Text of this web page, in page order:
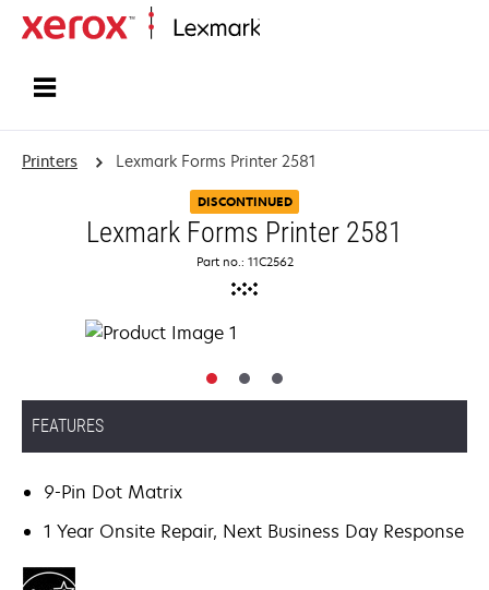
Printers Lexmark Forms Printer 2581
DISCONTINUED
Lexmark Forms Printer 2581
Part no.: 11C2562
FEATURES
9-Pin Dot Matrix
1 Year Onsite Repair, Next Business Day Response